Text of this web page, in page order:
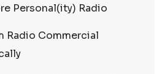
Personal(ity) Radio
Radio Commercial